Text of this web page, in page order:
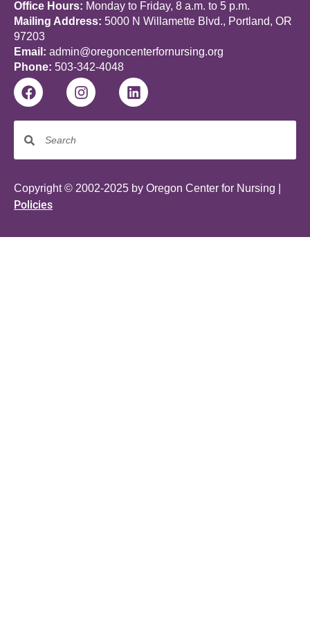
Office Hours: Monday to Friday, 8 a.m. to 5 p.m.
Mailing Address: 5000 N Willamette Blvd., Portland, OR
97203
Email: admin@oregoncenterfornursing.org
Phone: 503-342-4048
Copyright © 2002-2025 by Oregon Center for Nursing |
Policies